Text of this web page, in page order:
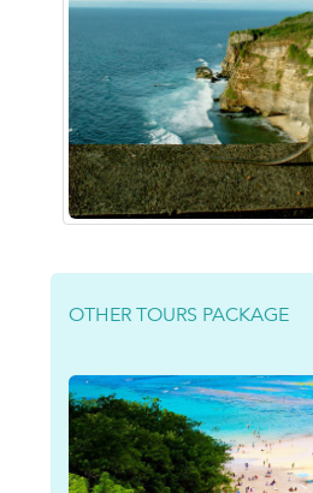
OTHER TOURS PACKAGE